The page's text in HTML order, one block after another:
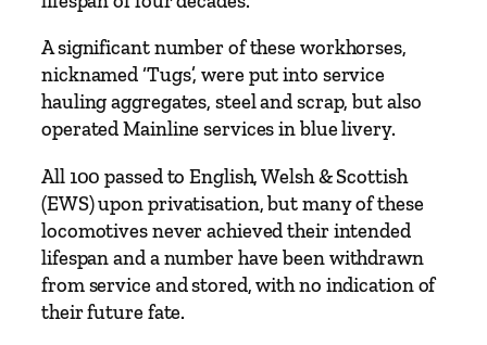
i
w
a
y
s
S
e
r
i
e
s
A significant number of these workhorses,
nicknamed ‘Tugs’, were put into service
hauling aggregates, steel and scrap, but also
operated Mainline services in blue livery.
All 100 passed to English, Welsh & Scottish
(EWS) upon privatisation, but many of these
locomotives never achieved their intended
lifespan and a number have been withdrawn
from service and stored, with no indication of
their future fate.